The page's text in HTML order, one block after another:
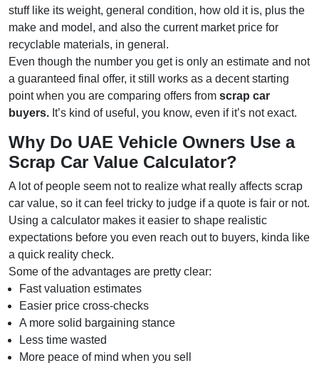
stuff like its weight, general condition, how old it is, plus the
make and model, and also the current market price for
recyclable materials, in general.
Even though the number you get is only an estimate and not
a guaranteed final offer, it still works as a decent starting
point when you are comparing offers from scrap car
buyers. It’s kind of useful, you know, even if it’s not exact.
Why Do UAE Vehicle Owners Use a
Scrap Car Value Calculator?
A lot of people seem not to realize what really affects scrap
car value, so it can feel tricky to judge if a quote is fair or not.
Using a calculator makes it easier to shape realistic
expectations before you even reach out to buyers, kinda like
a quick reality check.
Some of the advantages are pretty clear:
Fast valuation estimates
Easier price cross-checks
A more solid bargaining stance
Less time wasted
More peace of mind when you sell